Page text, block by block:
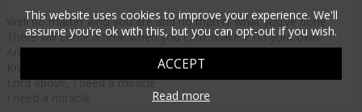
Well no matter who you are and no matter what you’ve done
There will come a time when you can’t make it on your own
And in your hour of desperation
Know you’re not the only one, praying
Lord above, I need a miracle
I need a miracle
This website uses cookies to improve your experience. We'll
assume you're ok with this, but you can opt-out if you wish.
ACCEPT
Read more